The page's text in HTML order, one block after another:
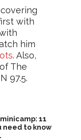
with
him
. Also,
The
97.5.
11
need to know